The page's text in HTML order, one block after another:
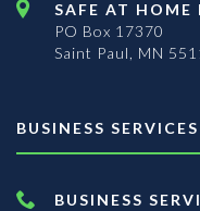
SAFE AT HOME
PO Box 17370
Saint Paul, MN
BUSINESS SERVICES
BUSINESS